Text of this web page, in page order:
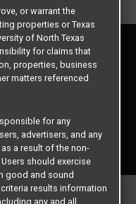
Media Services, LLC
or warrant the
properties or Texas
of North Texas
for claims that
properties, business
matters referenced
for any
advertisers, and any
a result of the non-
should exercise
good and sound
results information
any and all